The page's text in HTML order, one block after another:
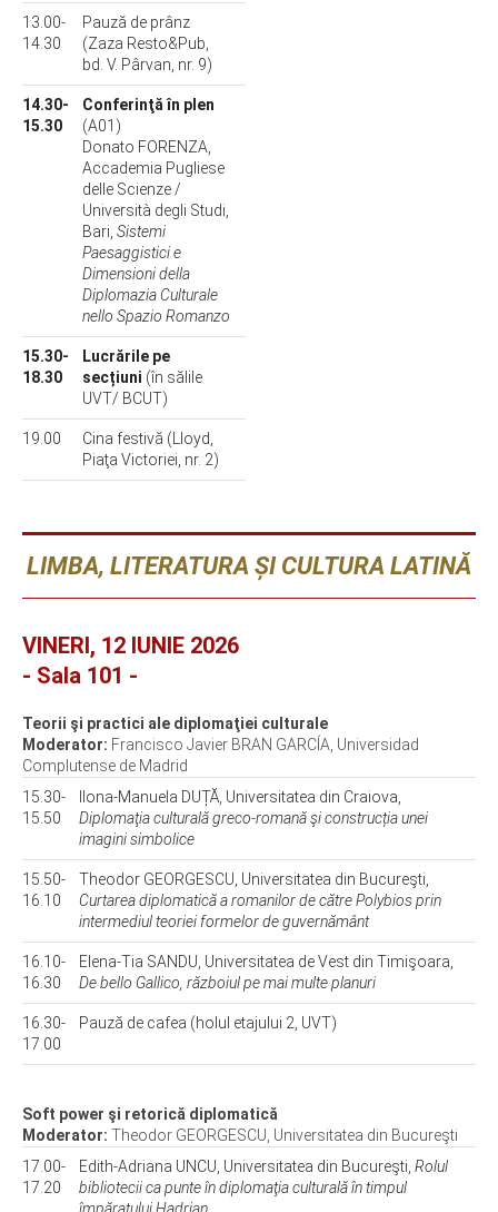
13.00-
14.30
Pauză de prânz
(Zaza Resto&Pub,
bd. V. Pârvan, nr. 9)
14.30-
15.30
Conferinţă în plen
(A01)
Donato FORENZA,
Accademia Pugliese
delle Scienze /
Università degli Studi,
Bari, Sistemi
Paesaggistici e
Dimensioni della
Diplomazia Culturale
nello Spazio Romanzo
15.30-
18.30
Lucrările pe
secțiuni (în sălile
UVT/ BCUT)
19.00
Cina festivă (Lloyd,
Piaţa Victoriei, nr. 2)
LIMBA, LITERATURA ȘI CULTURA LATINĂ
VINERI, 12 IUNIE 2026
- Sala 101 -
Teorii şi practici ale diplomaţiei culturale
Moderator: Francisco Javier BRAN GARCÍA, Universidad
Complutense de Madrid
15.30-
15.50
Ilona-Manuela DUȚĂ, Universitatea din Craiova,
Diplomaţia culturală greco-romană şi construcția unei
imagini simbolice
15.50-
16.10
Theodor GEORGESCU, Universitatea din Bucureşti,
Curtarea diplomatică a romanilor de către Polybios prin
intermediul teoriei formelor de guvernământ
16.10-
16.30
Elena-Tia SANDU, Universitatea de Vest din Timişoara,
De bello Gallico, războiul pe mai multe planuri
16.30-
17.00
Pauză de cafea (holul etajului 2, UVT)
Soft power şi retorică diplomatică
Moderator: Theodor GEORGESCU, Universitatea din Bucureşti
17.00-
17.20
Edith-Adriana UNCU, Universitatea din Bucureşti, Rolul
bibliotecii ca punte în diplomaţia culturală în timpul